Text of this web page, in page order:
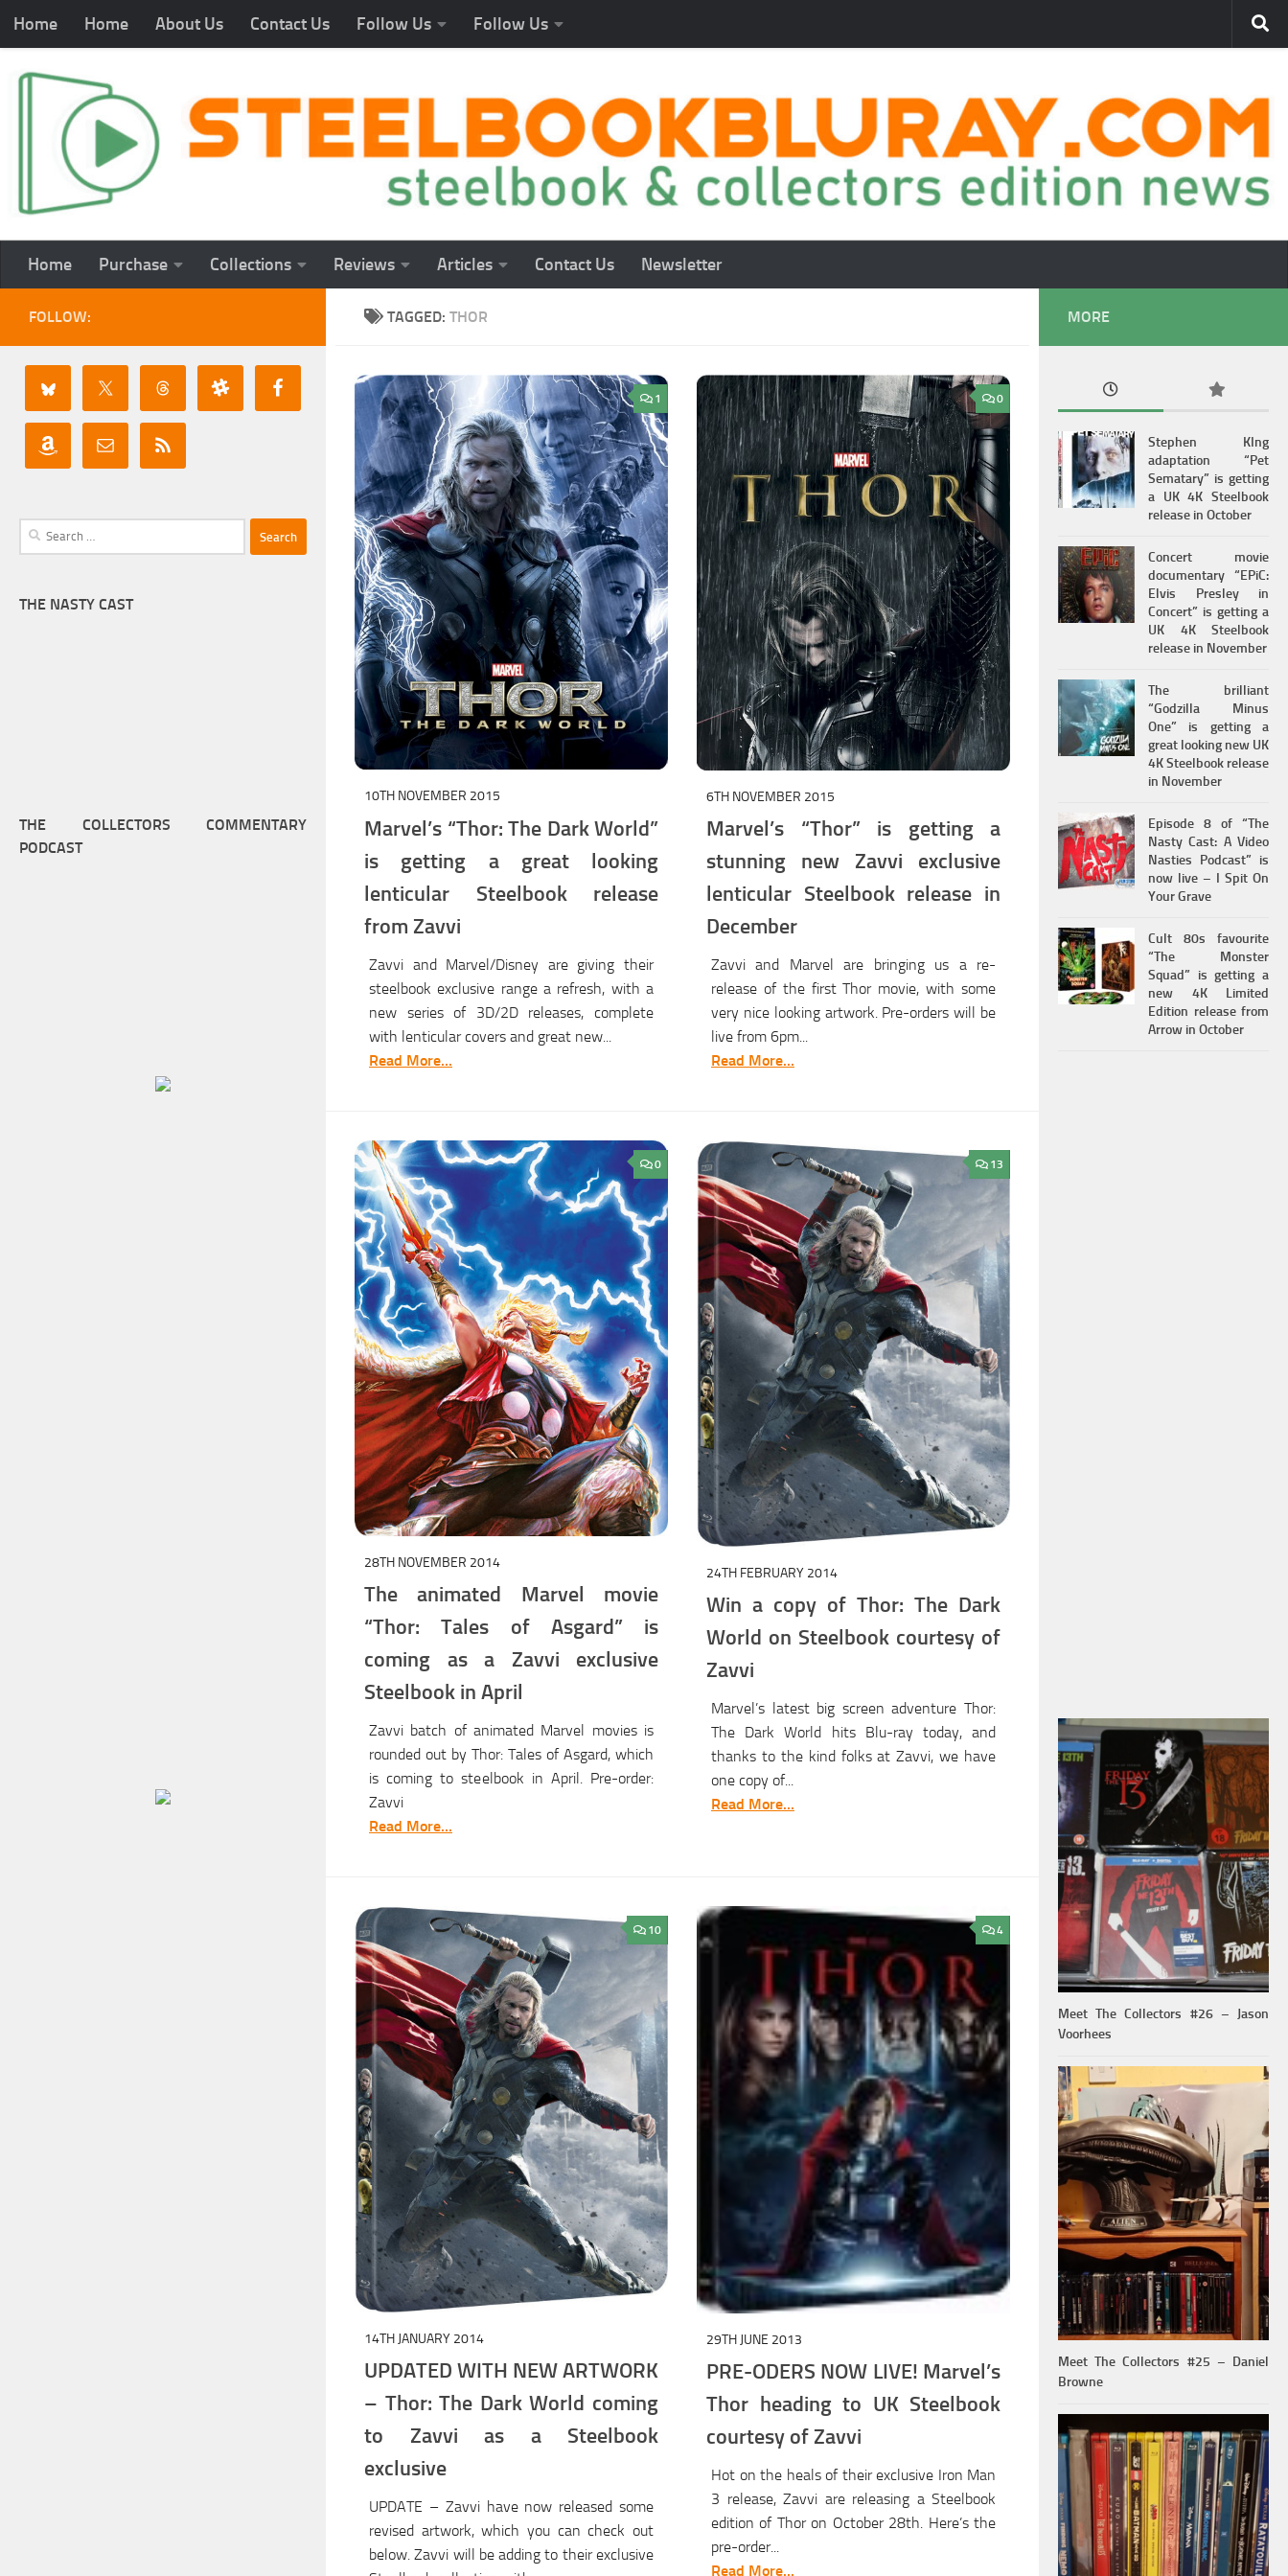
Home Home About Us Contact Us Follow Us Follow Us
Home Purchase Collections Reviews Articles Contact Us Newsletter
TAGGED: THOR
1
10TH NOVEMBER 2015
Marvel’s “Thor: The Dark World”
is getting a great looking
lenticular Steelbook release
from Zavvi
Zavvi and Marvel/Disney are giving their
steelbook exclusive range a refresh, with a
new series of 3D/2D releases, complete
with lenticular covers and great new...
Read More...
0
6TH NOVEMBER 2015
Marvel’s “Thor” is getting a
stunning new Zavvi exclusive
lenticular Steelbook release in
December
Zavvi and Marvel are bringing us a re-
release of the first Thor movie, with some
very nice looking artwork. Pre-orders will be
live from 6pm...
Read More...
0
28TH NOVEMBER 2014
The animated Marvel movie
“Thor: Tales of Asgard” is
coming as a Zavvi exclusive
Steelbook in April
Zavvi batch of animated Marvel movies is
rounded out by Thor: Tales of Asgard, which
is coming to steelbook in April. Pre-order:
Zavvi
Read More...
13
24TH FEBRUARY 2014
Win a copy of Thor: The Dark
World on Steelbook courtesy of
Zavvi
Marvel’s latest big screen adventure Thor:
The Dark World hits Blu-ray today, and
thanks to the kind folks at Zavvi, we have
one copy of...
Read More...
10
14TH JANUARY 2014
UPDATED WITH NEW ARTWORK
– Thor: The Dark World coming
to Zavvi as a Steelbook
exclusive
UPDATE – Zavvi have now released some
revised artwork, which you can check out
below. Zavvi will be adding to their exclusive
4
29TH JUNE 2013
PRE-ODERS NOW LIVE! Marvel’s
Thor heading to UK Steelbook
courtesy of Zavvi
Hot on the heals of their exclusive Iron Man
3 release, Zavvi are releasing a Steelbook
edition of Thor on October 28th. Here’s the
pre-order...
Read More...
FOLLOW:
Search
for:
THE NASTY CAST
THE COLLECTORS COMMENTARY
PODCAST
MORE
Stephen KIng
adaptation “Pet
Sematary” is getting
a UK 4K Steelbook
release in October
Concert movie
documentary “EPiC:
Elvis Presley in
Concert” is getting a
UK 4K Steelbook
release in November
The brilliant
“Godzilla Minus
One” is getting a
great looking new UK
4K Steelbook release
in November
Episode 8 of “The
Nasty Cast: A Video
Nasties Podcast” is
now live – I Spit On
Your Grave
Cult 80s favourite
“The Monster
Squad” is getting a
new 4K Limited
Edition release from
Arrow in October
Meet The Collectors #26 – Jason
Voorhees
Meet The Collectors #25 – Daniel
Browne